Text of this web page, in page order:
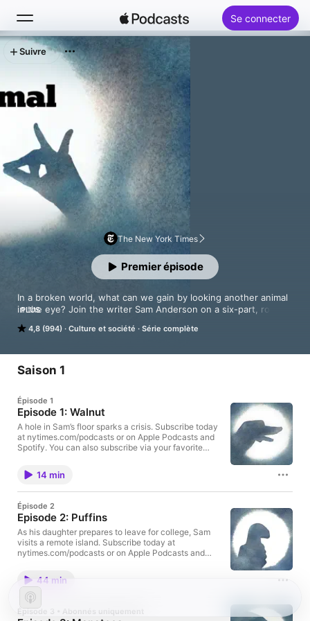
Se connecter
Rechercher
Accueil
Nouveautés
Classements
The New York Times
4,8 (994) Culture et société Série complète
In a broken world, what can we gain by looking another animal
in the eye? Join the writer Sam Anderson on a six-part, round-
Podcasts and Spotify. You can also subscribe via your favorite
podcast app here https://www.nytimes.com/activate-
nytimes.com/app.
PLUS
Premier épisode
Suivre
Saison 1
Épisode 1
Episode 1: Walnut
A hole in Sam’s floor sparks a crisis. Subscribe today
at nytimes.com/podcasts or on Apple Podcasts and
Spotify. You can also subscribe via your favorite
https://www.nytimes.com/activate-access/audio?
source=podcatcher. For more podcasts and narrated
articles, download The New York Times app at
nytimes.com/app.
14 min
Épisode 2
Episode 2: Puffins
As his daughter prepares to leave for college, Sam
visits a remote island. Subscribe today at
nytimes.com/podcasts or on Apple Podcasts and
podcast app here
https://www.nytimes.com/activate-access/audio?
source=podcatcher. For more podcasts and narrated
articles, download The New York Times app at
nytimes.com/app.
44 min
Épisode 3 • Abonnés uniquement